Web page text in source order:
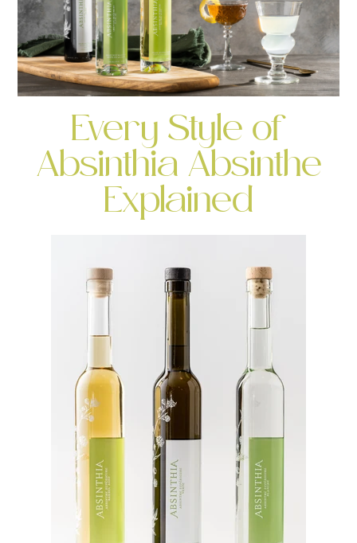
Every Style of
Absinthia Absinthe
Explained